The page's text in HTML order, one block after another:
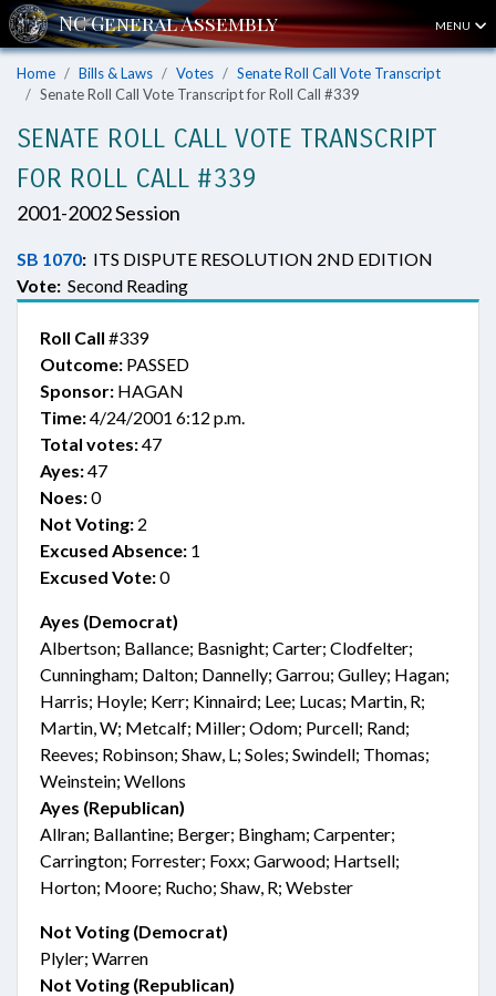
MENU
Home Bills & Laws Votes
Senate Roll Call Vote Transcript
Senate Roll Call Vote Transcript for Roll Call #339
SENATE ROLL CALL VOTE TRANSCRIPT
FOR ROLL CALL #339
2001-2002 Session
SB 1070: ITS DISPUTE RESOLUTION 2ND EDITION
Vote: Second Reading
Roll Call #339
Outcome: PASSED
Sponsor: HAGAN
Time:4/24/2001 6:12 p.m.
Total votes:47
Ayes:47
Noes:0
Not Voting: 2
Excused Absence: 1
Excused Vote:0
Ayes (Democrat)
Albertson; Ballance; Basnight; Carter; Clodfelter;
Cunningham; Dalton; Dannelly; Garrou; Gulley; Hagan;
Harris; Hoyle; Kerr; Kinnaird; Lee; Lucas; Martin, R;
Martin, W; Metcalf; Miller; Odom; Purcell; Rand;
Reeves; Robinson; Shaw, L; Soles; Swindell; Thomas;
Weinstein; Wellons
Ayes (Republican)
Allran; Ballantine; Berger; Bingham; Carpenter;
Carrington; Forrester; Foxx; Garwood; Hartsell;
Horton; Moore; Rucho; Shaw, R; Webster
Not Voting (Democrat)
Plyler; Warren
Not Voting (Republican)